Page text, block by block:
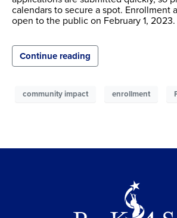
calendars to secure a spot. Enrollment
open to the public on February 1, 2023.
Continue reading
community impact enrollment